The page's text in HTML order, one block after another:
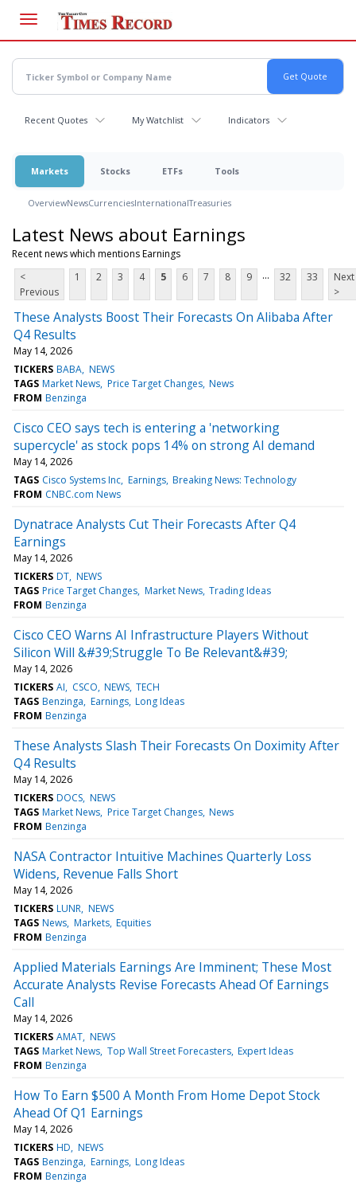
main
content
Recent Quotes My Watchlist Indicators
Markets Stocks ETFs Tools
OverviewNewsCurrenciesInternationalTreasuries
Latest News about Earnings
Recent news which mentions Earnings
<
Previous
1 2 3 4 5 6 7 8 9 ... 32 33
Next
>
These Analysts Boost Their Forecasts On Alibaba After
Q4 Results
May 14, 2026
TICKERS BABA NEWS
TAGS Market News Price Target Changes News
FROM Benzinga
Cisco CEO says tech is entering a 'networking
supercycle' as stock pops 14% on strong AI demand
May 14, 2026
TAGS Cisco Systems Inc Earnings Breaking News: Technology
FROM CNBC.com News
Dynatrace Analysts Cut Their Forecasts After Q4
Earnings
May 14, 2026
TICKERS DT NEWS
TAGS Price Target Changes Market News Trading Ideas
FROM Benzinga
Cisco CEO Warns AI Infrastructure Players Without
Silicon Will &#39;Struggle To Be Relevant&#39;
May 14, 2026
TICKERS AI CSCO NEWS TECH
TAGS Benzinga Earnings Long Ideas
FROM Benzinga
These Analysts Slash Their Forecasts On Doximity After
Q4 Results
May 14, 2026
TICKERS DOCS NEWS
TAGS Market News Price Target Changes News
FROM Benzinga
NASA Contractor Intuitive Machines Quarterly Loss
Widens, Revenue Falls Short
May 14, 2026
TICKERS LUNR NEWS
TAGS News Markets Equities
FROM Benzinga
Applied Materials Earnings Are Imminent; These Most
Accurate Analysts Revise Forecasts Ahead Of Earnings
Call
May 14, 2026
TICKERS AMAT NEWS
TAGS Market News Top Wall Street Forecasters Expert Ideas
FROM Benzinga
How To Earn $500 A Month From Home Depot Stock
Ahead Of Q1 Earnings
May 14, 2026
TICKERS HD NEWS
TAGS Benzinga Earnings Long Ideas
FROM Benzinga